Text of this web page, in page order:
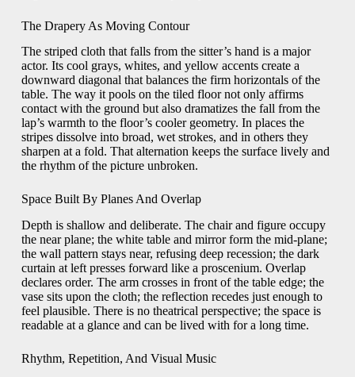
The Drapery As Moving Contour
The striped cloth that falls from the sitter’s hand is a major
actor. Its cool grays, whites, and yellow accents create a
downward diagonal that balances the firm horizontals of the
table. The way it pools on the tiled floor not only affirms
contact with the ground but also dramatizes the fall from the
lap’s warmth to the floor’s cooler geometry. In places the
stripes dissolve into broad, wet strokes, and in others they
sharpen at a fold. That alternation keeps the surface lively and
the rhythm of the picture unbroken.
Space Built By Planes And Overlap
Depth is shallow and deliberate. The chair and figure occupy
the near plane; the white table and mirror form the mid-plane;
the wall pattern stays near, refusing deep recession; the dark
curtain at left presses forward like a proscenium. Overlap
declares order. The arm crosses in front of the table edge; the
vase sits upon the cloth; the reflection recedes just enough to
feel plausible. There is no theatrical perspective; the space is
readable at a glance and can be lived with for a long time.
Rhythm, Repetition, And Visual Music